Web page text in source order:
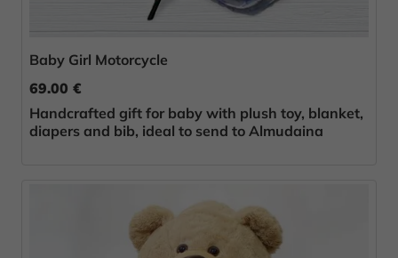
Baby Girl Motorcycle
69.00 €
Handcrafted gift for baby with plush toy, blanket,
diapers and bib, ideal to send to Almudaina